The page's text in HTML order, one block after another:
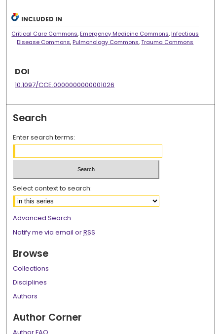
INCLUDED IN
Critical Care Commons, Emergency Medicine Commons, Infectious
Disease Commons, Pulmonology Commons,Trauma Commons
DOI
10.1097/CCE.0000000000001026
Search
Enter search terms:
Select context to search:
Advanced Search
Notify me via email orRSS
Browse
Collections
Disciplines
Authors
Author Corner
Author FAQ